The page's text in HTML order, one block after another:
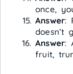
once,
Answer:
doesn’t
Answer:
fruit,